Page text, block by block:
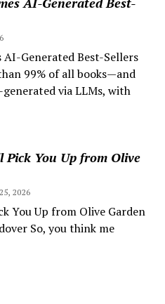
AI-Generated Best-Sellers
99% of all books—and
via LLMs, with
You Up from Olive
2026
You Up from Olive Garden
So, you think me